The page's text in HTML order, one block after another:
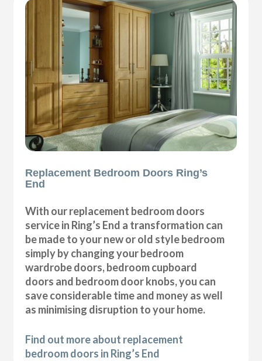
Replacement Bedroom Doors Ring’s
End
With our replacement bedroom doors
service in Ring’s End a transformation can
be made to your new or old style bedroom
simply by changing your bedroom
wardrobe doors, bedroom cupboard
doors and bedroom door knobs, you can
save considerable time and money as well
as minimising disruption to your home.
Find out more about replacement
bedroom doors in Ring’s End